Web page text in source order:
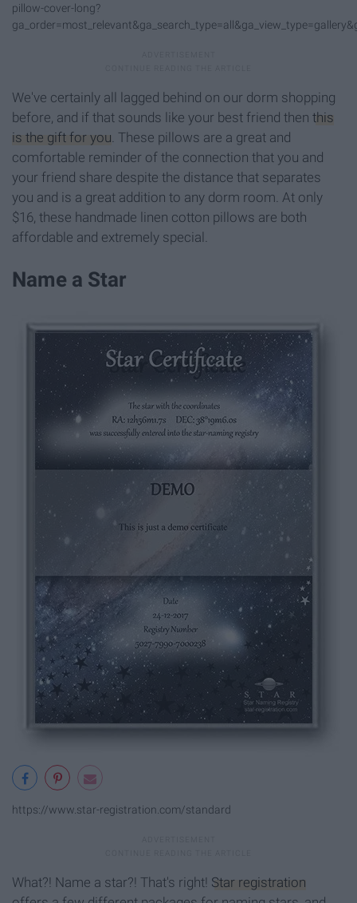
pillow-cover-long?
We've certainly all lagged behind on our dorm shopping
before, and if that sounds like your best friend then this
is the gift for you . These pillows are a great and
comfortable reminder of the connection that you and
your friend share despite the distance that separates
you and is a great addition to any dorm room. At only
$16, these handmade linen cotton pillows are both
affordable and extremely special.
Name a Star
https://www.star-registration.com/standard
What?! Name a star?! That's right! Star registration